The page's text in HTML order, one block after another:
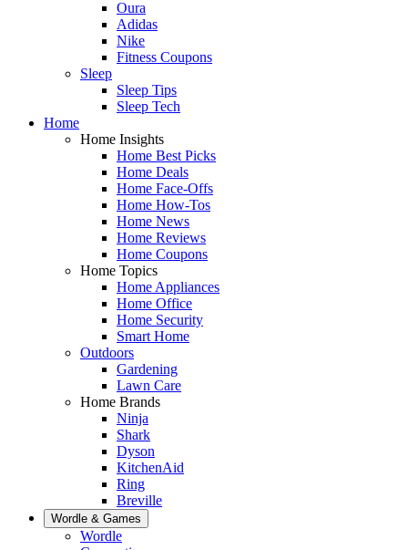
Oura
Adidas
Nike
Fitness Coupons
Sleep
Sleep Tips
Sleep Tech
Home
Home Insights
Home Best Picks
Home Deals
Home Face-Offs
Home How-Tos
Home News
Home Reviews
Home Coupons
Home Topics
Home Appliances
Home Office
Home Security
Smart Home
Outdoors
Gardening
Lawn Care
Home Brands
Ninja
Shark
Dyson
KitchenAid
Ring
Breville
Wordle & Games
Wordle